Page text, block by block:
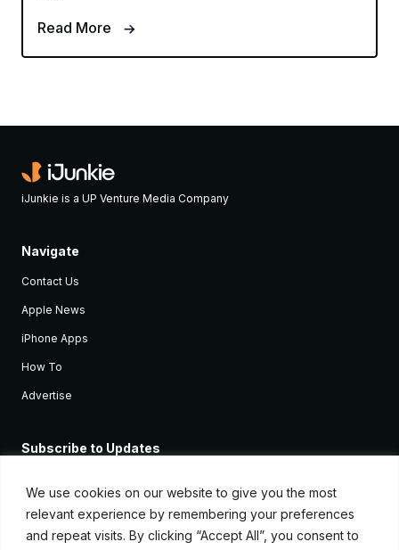
We use cookies on our website to give you the most
relevant experience by remembering your preferences
and repeat visits. By clicking “Accept All”, you consent to
Read More
iJunkie is a UP Venture Media Company
Navigate
Contact Us
Apple News
iPhone Apps
How To
Advertise
Subscribe to Updates
Apple devices.